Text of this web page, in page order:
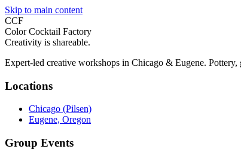
Skip to main content
CCF
Color Cocktail Factory
Creativity is shareable.
Expert-led creative workshops in Chicago & Eugene. Pottery,
Locations
Chicago (Pilsen)
Eugene, Oregon
Group Events